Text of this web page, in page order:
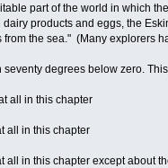
part of the world in which
products and eggs, the
the sea." (Many explorers
degrees below zero.
all in this chapter
all in this chapter
all in this chapter except about